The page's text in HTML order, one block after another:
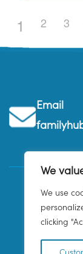
We
We use
clicking
1 2 3
Email